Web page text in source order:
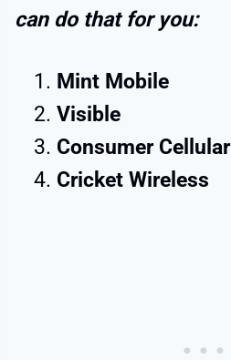
can do that for you:
Mint Mobile
Visible
Consumer Cellular
Cricket Wireless